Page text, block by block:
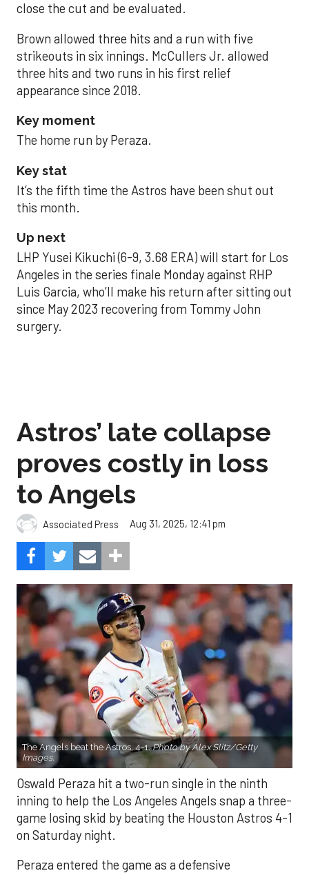
close the cut and be evaluated.
Brown allowed three hits and a run with five
strikeouts in six innings. McCullers Jr. allowed
three hits and two runs in his first relief
appearance since 2018.
Key moment
The home run by Peraza.
Key stat
It’s the fifth time the Astros have been shut out
this month.
Up next
LHP Yusei Kikuchi (6-9, 3.68 ERA) will start for Los
Angeles in the series finale Monday against RHP
Luis Garcia, who’ll make his return after sitting out
since May 2023 recovering from Tommy John
surgery.
Astros’ late collapse
proves costly in loss
to Angels
Associated Press Aug 31, 2025, 12:41 pm
The Angels beat the Astros, 4-1.Photo by Alex Slitz/Getty
Images.
Oswald Peraza hit a two-run single in the ninth
inning to help the Los Angeles Angels snap a three-
game losing skid by beating the Houston Astros 4-1
on Saturday night.
Peraza entered the game as a defensive